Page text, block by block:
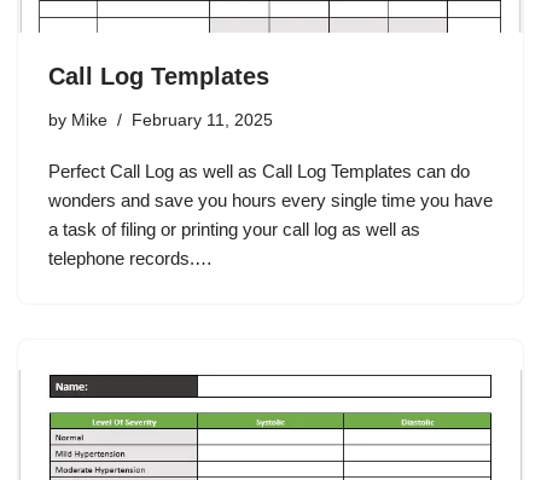
Call Log Templates
by Mike February 11, 2025
Perfect Call Log as well as Call Log Templates can do
wonders and save you hours every single time you have
a task of filing or printing your call log as well as
telephone records.…